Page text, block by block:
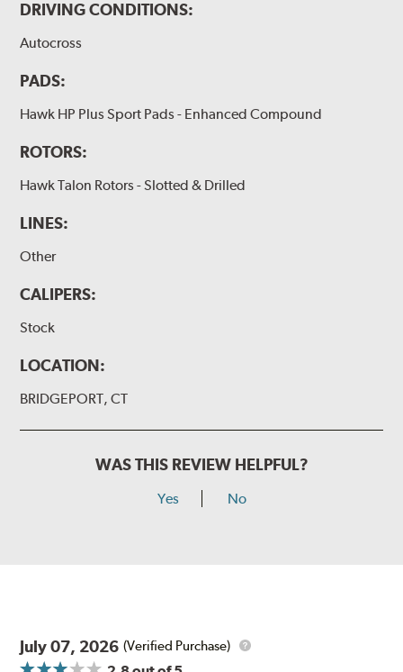
DRIVING CONDITIONS:
Autocross
PADS:
Hawk HP Plus Sport Pads - Enhanced Compound
ROTORS:
Hawk Talon Rotors - Slotted & Drilled
LINES:
Other
CALIPERS:
Stock
LOCATION:
BRIDGEPORT, CT
WAS THIS REVIEW HELPFUL?
Yes No
July 07, 2026 (Verified Purchase)